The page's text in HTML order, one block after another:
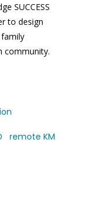
SUCCESS
to design
community.
remote KM